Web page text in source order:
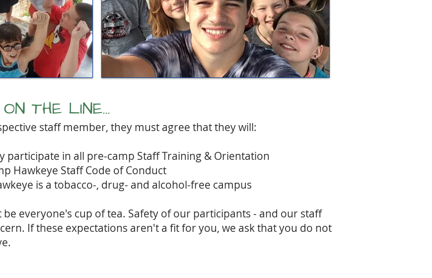
THE LINE...
staff member, they must agree that they will:
participate in all pre-camp Staff Training & Orientation
Hawkeye Staff Code of Conduct
is a tobacco-, drug- and alcohol-free campus
everyone's cup of tea. Safety of our participants - and our staff
If these expectations aren't a fit for you, we ask that you do not